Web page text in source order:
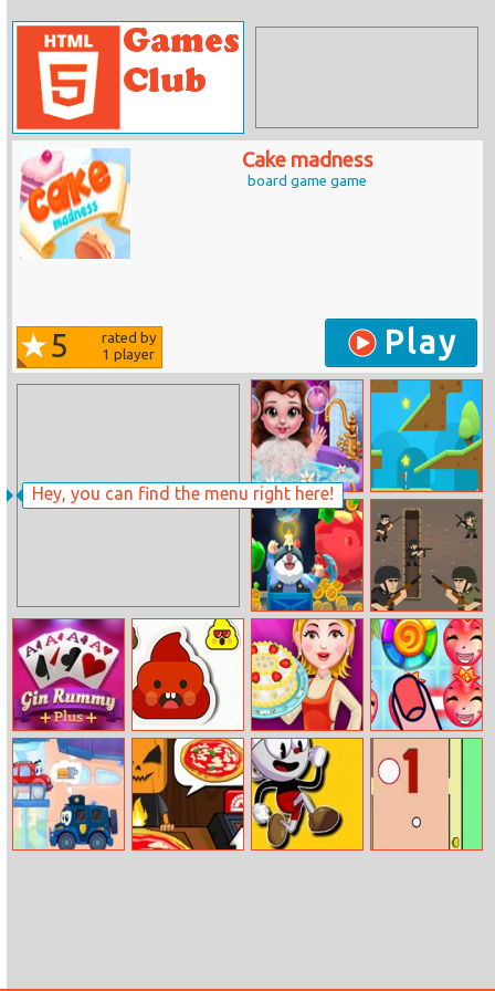
Hey, you can find the menu right here!
Cake madness
board game game
5
rated by
1 player Play
Beauty Baby
Bath
Golf Blast
Crazy Caves Tiny Rifles
Gin Rummy Plus Pop The Shit Banana Cake Island Puzzle